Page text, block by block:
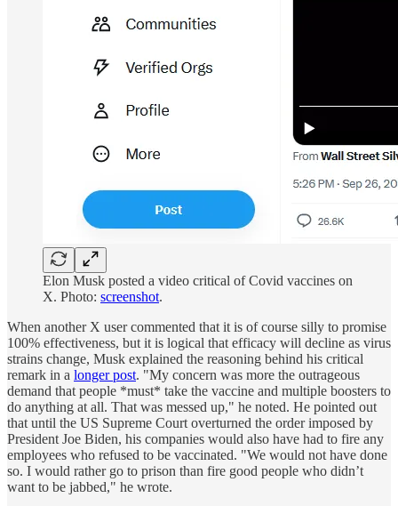
Elon Musk posted a video critical of Covid vaccines on
X. Photo: screenshot.
When another X user commented that it is of course silly to promise
100% effectiveness, but it is logical that efficacy will decline as virus
strains change, Musk explained the reasoning behind his critical
remark in a longer post. "My concern was more the outrageous
demand that people *must* take the vaccine and multiple boosters to
do anything at all. That was messed up," he noted. He pointed out
that until the US Supreme Court overturned the order imposed by
President Joe Biden, his companies would also have had to fire any
employees who refused to be vaccinated. "We would not have done
so. I would rather go to prison than fire good people who didn’t
want to be jabbed," he wrote.